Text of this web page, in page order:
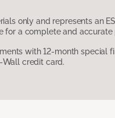
only and represents an
for a complete and accurate
with 12-month special
Wall credit card.